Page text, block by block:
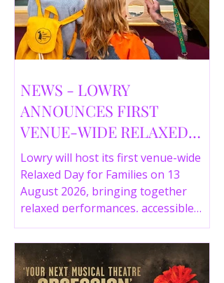
NEWS - LOWRY
ANNOUNCES FIRST
VENUE-WIDE RELAXED
DAY FOR FAMILIES THIS
SUMMER
Lowry will host its first venue-wide
Relaxed Day for Families on 13
August 2026, bringing together
relaxed performances, accessible
gallery experiences, Wild Things,
LOWRY 360 and family activities in a
more comfortable environment.